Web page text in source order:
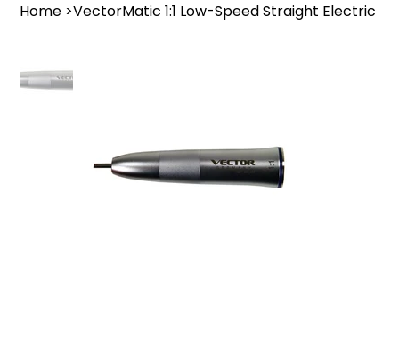
Home >VectorMatic 1:1 Low-Speed Straight Electric